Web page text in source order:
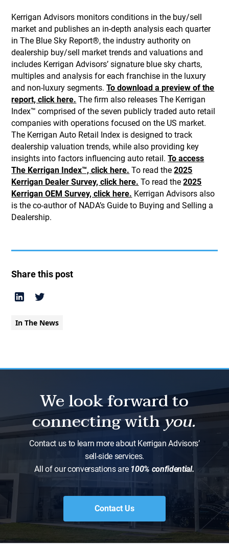
Kerrigan Advisors monitors conditions in the buy/sell
market and publishes an in-depth analysis each quarter
in The Blue Sky Report®, the industry authority on
dealership buy/sell market trends and valuations and
includes Kerrigan Advisors’ signature blue sky charts,
multiples and analysis for each franchise in the luxury
and non-luxury segments.To download a preview of the
report, click here. The firm also releases The Kerrigan
Index™ comprised of the seven publicly traded auto retail
companies with operations focused on the US market.
The Kerrigan Auto Retail Index is designed to track
dealership valuation trends, while also providing key
insights into factors influencing auto retail.To access
The Kerrigan Index™, click here. To read the2025
Kerrigan Dealer Survey, click here. To read the2025
Kerrigan OEM Survey, click here. Kerrigan Advisors also
is the co-author of NADA’s Guide to Buying and Selling a
Dealership.
Share this post
In The News
We look forward to
connecting withyou.
Contact us to learn more about Kerrigan Advisors’
sell-side services.
All of our conversations are 100% confidential.
Contact Us